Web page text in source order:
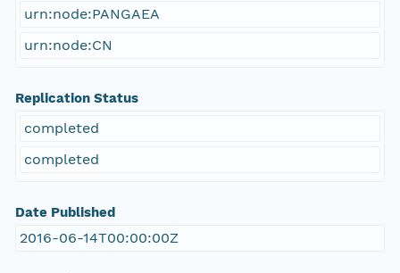
urn:node:PANGAEA
urn:node:CN
Replication Status
completed
completed
Date Published
2016-06-14T00:00:00Z